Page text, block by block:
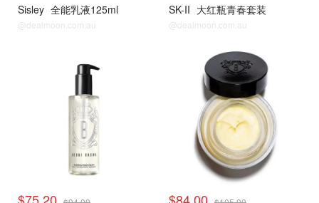
Sisley 全能乳液125ml
@dealmoon.com.au
SK-II 大红瓶青春套装
@dealmoon.com.au